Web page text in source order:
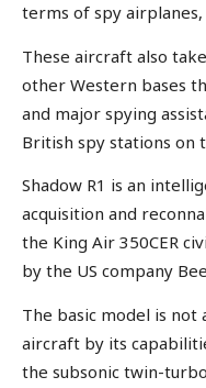
terms of spy
These aircraft also
other Western bases
and major spying
British spy stations on
Shadow R1 is an
acquisition and
the King Air 350CER
by the US company
The basic model is
aircraft by its
the subsonic twin-